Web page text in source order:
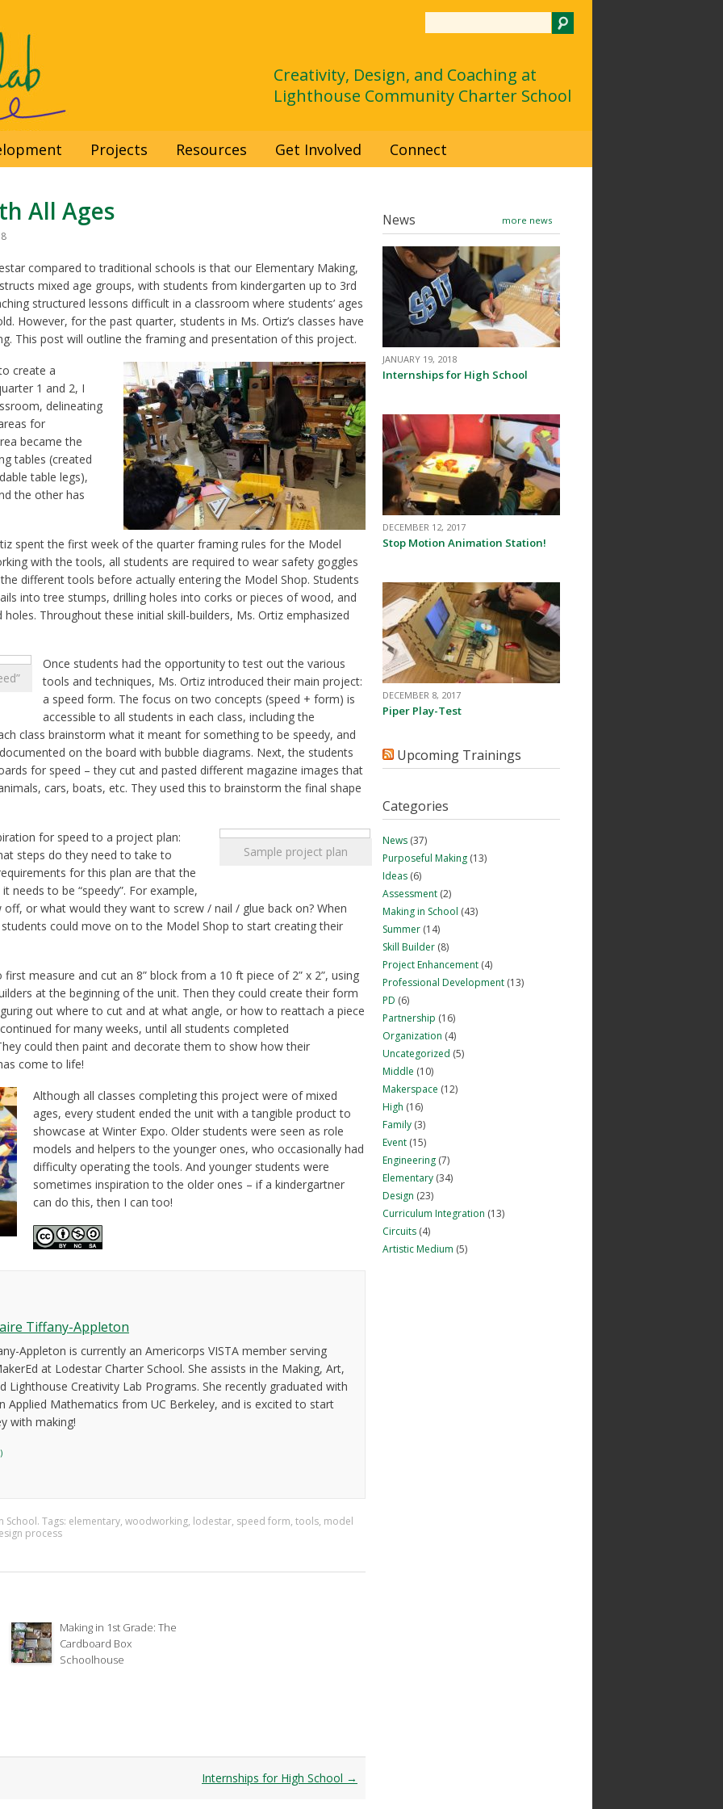
Creativity, Design, and Coaching at
Lighthouse Community Charter School
Projects Resources Get Involved Connect
All Ages
compared to traditional schools is that our Elementary Making,
mixed age groups, with students from kindergarten up to 3rd
structured lessons difficult in a classroom where students’ ages
However, for the past quarter, students in Ms. Ortiz’s classes have
This post will outline the framing and presentation of this project.
create a
1 and 2, I
delineating
for
became the
tables (created
table legs),
the other has
spent the first week of the quarter framing rules for the Model
with the tools, all students are required to wear safety goggles
different tools before actually entering the Model Shop. Students
into tree stumps, drilling holes into corks or pieces of wood, and
Throughout these initial skill-builders, Ms. Ortiz emphasized
Once students had the opportunity to test out the various
tools and techniques, Ms. Ortiz introduced their main project:
a speed form. The focus on two concepts (speed + form) is
accessible to all students in each class, including the
class brainstorm what it meant for something to be speedy, and
on the board with bubble diagrams. Next, the students
for speed – they cut and pasted different magazine images that
cars, boats, etc. They used this to brainstorm the final shape
Sample project plan
for speed to a project plan:
steps do they need to take to
for this plan are that the
needs to be “speedy”. For example,
or what would they want to screw / nail / glue back on? When
could move on to the Model Shop to start creating their
measure and cut an 8” block from a 10 ft piece of 2” x 2”, using
at the beginning of the unit. Then they could create their form
out where to cut and at what angle, or how to reattach a piece
for many weeks, until all students completed
could then paint and decorate them to show how their
come to life!
Although all classes completing this project were of mixed
ages, every student ended the unit with a tangible product to
showcase at Winter Expo. Older students were seen as role
models and helpers to the younger ones, who occasionally had
difficulty operating the tools. And younger students were
sometimes inspiration to the older ones – if a kindergartner
can do this, then I can too!
Tiffany-Appleton
Appleton is currently an Americorps VISTA member serving
at Lodestar Charter School. She assists in the Making, Art,
Lighthouse Creativity Lab Programs. She recently graduated with
Applied Mathematics from UC Berkeley, and is excited to start
with making!
School. Tags: elementary, woodworking, lodestar, speed form, tools, model
process
Making in 1st Grade: The
Cardboard Box
Schoolhouse
Internships for High School →
News more news
JANUARY 19, 2018
Internships for High School
DECEMBER 12, 2017
Stop Motion Animation Station!
DECEMBER 8, 2017
Piper Play-Test
Upcoming Trainings
Categories
News (37)
Purposeful Making (13)
Ideas (6)
Assessment (2)
Making in School (43)
Summer (14)
Skill Builder (8)
Project Enhancement (4)
Professional Development (13)
PD (6)
Partnership (16)
Organization (4)
Uncategorized (5)
Middle (10)
Makerspace (12)
High (16)
Family (3)
Event (15)
Engineering (7)
Elementary (34)
Design (23)
Curriculum Integration (13)
Circuits (4)
Artistic Medium (5)